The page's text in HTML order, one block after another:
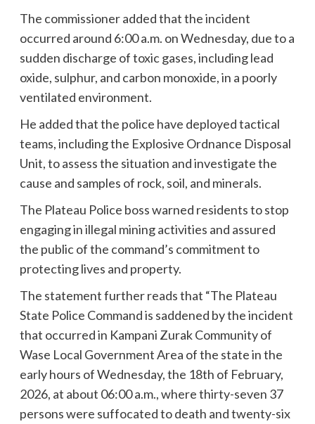
The commissioner added that the incident
occurred around 6:00 a.m. on Wednesday, due to a
sudden discharge of toxic gases, including lead
oxide, sulphur, and carbon monoxide, in a poorly
ventilated environment.
He added that the police have deployed tactical
teams, including the Explosive Ordnance Disposal
Unit, to assess the situation and investigate the
cause and samples of rock, soil, and minerals.
The Plateau Police boss warned residents to stop
engaging in illegal mining activities and assured
the public of the command’s commitment to
protecting lives and property.
The statement further reads that “The Plateau
State Police Command is saddened by the incident
that occurred in Kampani Zurak Community of
Wase Local Government Area of the state in the
early hours of Wednesday, the 18th of February,
2026, at about 06:00 a.m., where thirty-seven 37
persons were suffocated to death and twenty-six